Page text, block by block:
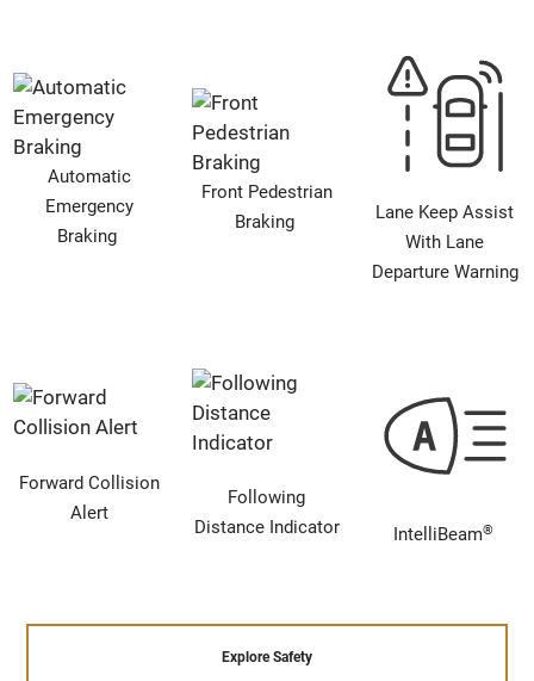
Automatic
Emergency
Braking
Front Pedestrian
Braking
Lane Keep Assist
With Lane
Departure Warning
Forward Collision
Alert
Following
Distance Indicator
IntelliBeam®
Explore Safety